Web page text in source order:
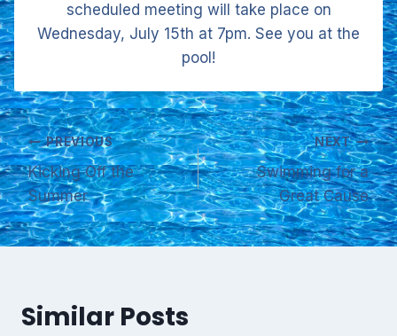
scheduled meeting will take place on
Wednesday, July 15th at 7pm. See you at the
pool!
Post
navigation
PREVIOUS
Kicking Off the
Summer
NEXT
Swimming for a
Great Cause
Similar Posts